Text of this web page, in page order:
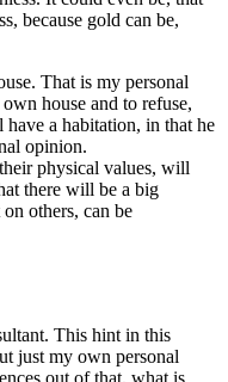
because gold can be,
That is my personal
house and to refuse,
a habitation, in that he
opinion.
physical values, will
there will be a big
others, can be
This hint in this
just my own personal
out of that, what is